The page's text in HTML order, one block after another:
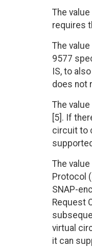
The
requires
The
9577
IS, to
does not
The
[5]. If
circuit to
The
Protocol
SNAP-
Request
virtual
it can